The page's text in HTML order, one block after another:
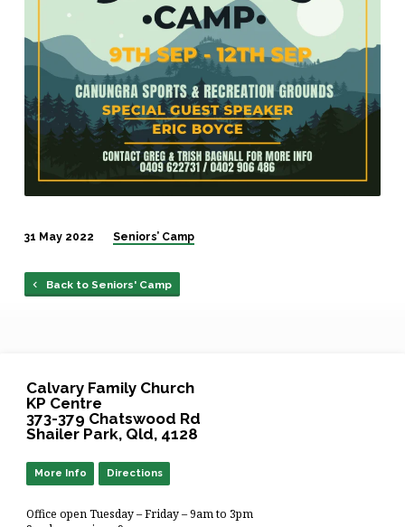
4550C3205F93
31 May 2022 Seniors’ Camp
Back to Seniors' Camp
Calvary Family Church
KP Centre
373-379 Chatswood Rd
Shailer Park, Qld, 4128
More Info Directions
Office open Tuesday – Friday – 9am to 3pm